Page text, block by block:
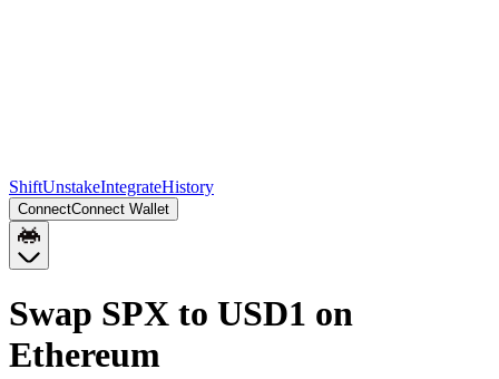
ShiftUnstakeIntegrateHistory
ConnectConnect Wallet
Swap SPX to USD1 on
Ethereum